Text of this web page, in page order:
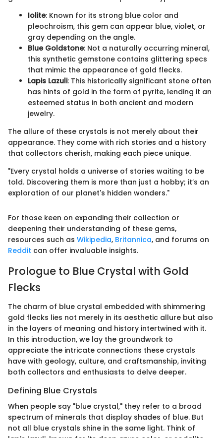
Iolite: Known for its strong blue color and
pleochroism, this gem can appear blue, violet, or
gray depending on the angle.
Blue Goldstone: Not a naturally occurring mineral,
this synthetic gemstone contains glittering specs
that mimic the appearance of gold flecks.
Lapis Lazuli: This historically significant stone often
has hints of gold in the form of pyrite, lending it an
esteemed status in both ancient and modern
jewelry.
The allure of these crystals is not merely about their
appearance. They come with rich stories and a history
that collectors cherish, making each piece unique.
"Every crystal holds a universe of stories waiting to be
told. Discovering them is more than just a hobby; it’s an
exploration of our planet's hidden wonders."
For those keen on expanding their collection or
deepening their understanding of these gems,
resources such as Wikipedia, Britannica, and forums on
Reddit can offer invaluable insights.
Prologue to Blue Crystal with Gold
Flecks
The charm of blue crystal embedded with shimmering
gold flecks lies not merely in its aesthetic allure but also
in the layers of meaning and history intertwined with it.
In this introduction, we lay the groundwork to
appreciate the intricate connections these crystals
have with geology, culture, and craftsmanship, inviting
both collectors and enthusiasts to delve deeper.
Defining Blue Crystals
When people say "blue crystal," they refer to a broad
spectrum of minerals that display shades of blue. But
not all blue crystals shine in the same light. Think of